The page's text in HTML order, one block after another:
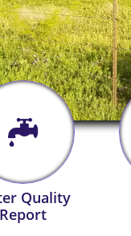
Quality
